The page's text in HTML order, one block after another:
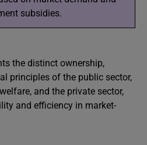
subsidies.
the distinct ownership,
principles of the public sector,
and the private sector,
and efficiency in market-